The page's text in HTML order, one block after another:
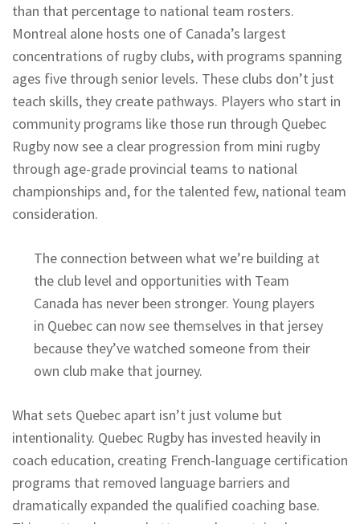
than that percentage to national team rosters.
Montreal alone hosts one of Canada’s largest
concentrations of rugby clubs, with programs spanning
ages five through senior levels. These clubs don’t just
teach skills, they create pathways. Players who start in
community programs like those run through Quebec
Rugby now see a clear progression from mini rugby
through age-grade provincial teams to national
championships and, for the talented few, national team
consideration.
The connection between what we’re building at
the club level and opportunities with Team
Canada has never been stronger. Young players
in Quebec can now see themselves in that jersey
because they’ve watched someone from their
own club make that journey.
What sets Quebec apart isn’t just volume but
intentionality. Quebec Rugby has invested heavily in
coach education, creating French-language certification
programs that removed language barriers and
dramatically expanded the qualified coaching base.